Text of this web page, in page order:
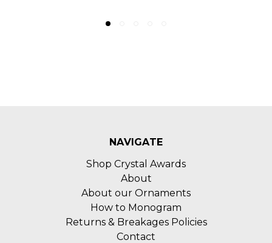
NAVIGATE
Shop Crystal Awards
About
About our Ornaments
How to Monogram
Returns & Breakages Policies
Contact